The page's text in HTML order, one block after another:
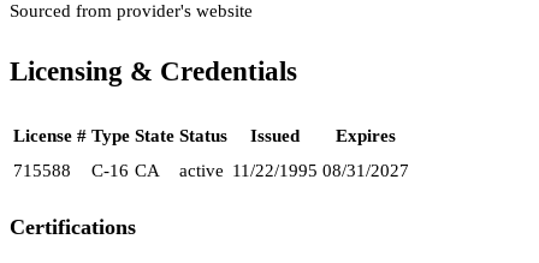
Sourced from provider's website
Licensing & Credentials
License # Type State Status Issued
Expires
715588
C-16 CA active 11/22/1995 08/31/2027
Certifications